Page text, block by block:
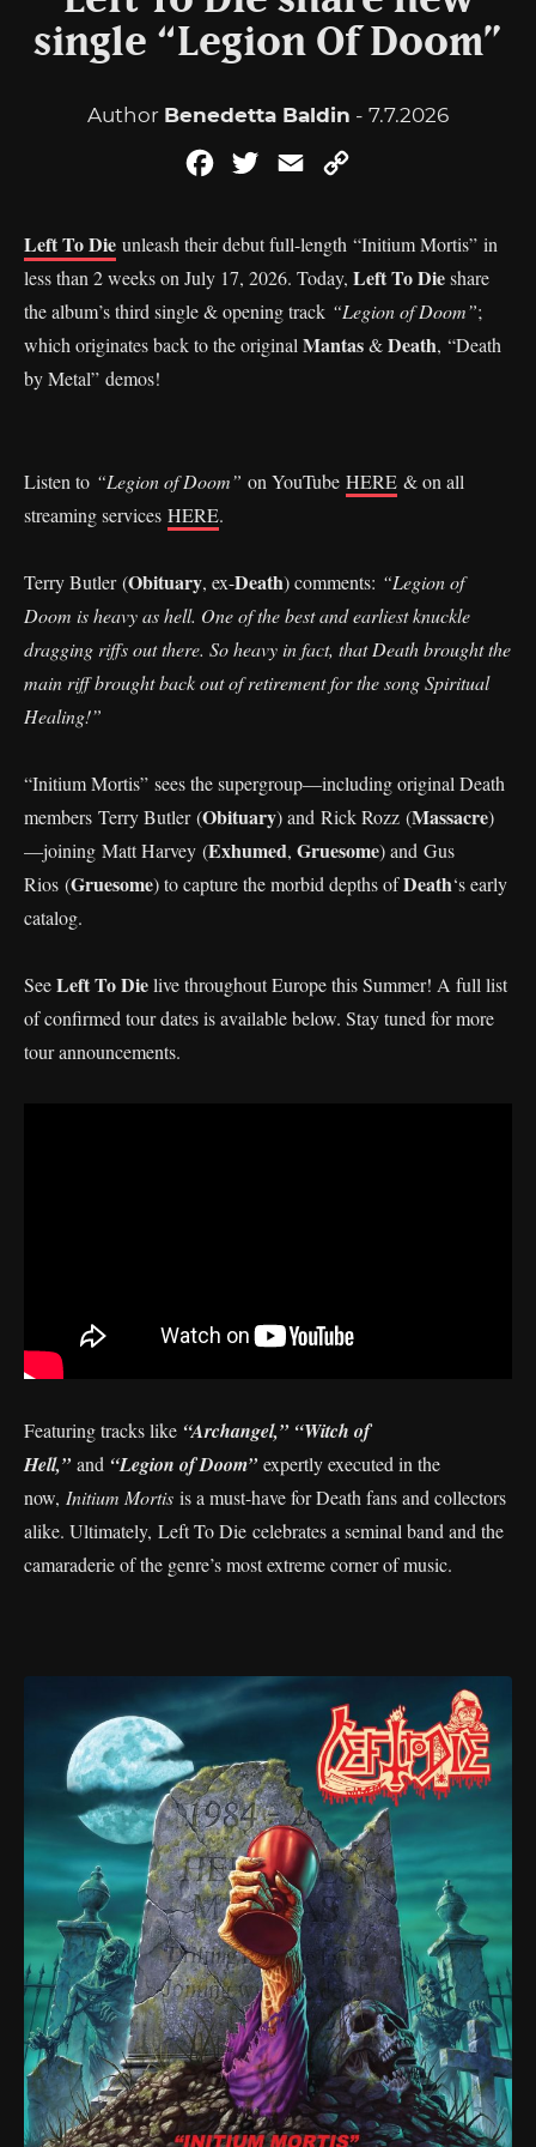
single “Legion Of Doom”
Author Benedetta Baldin - 7.7.2026
FacebookTwitterEmail
Left To Die unleash their debut full-length “Initium Mortis” in
less than 2 weeks on July 17, 2026. Today, Left To Dieshare
the album’s third single & opening track “Legion of Doom”;
which originates back to the original Mantas&Death, “Death
by Metal” demos!
Listen to “Legion of Doom” on YouTube HERE & on all
streaming services HERE.
Terry Butler (Obituary, ex-Death) comments: “Legion of
Doom is heavy as hell. One of the best and earliest knuckle
dragging riffs out there. So heavy in fact, that Death brought the
main riff brought back out of retirement for the song Spiritual
Healing!”
“Initium Mortis” sees the supergroup—including original Death
members Terry Butler (Obituary) and Rick Rozz (Massacre)
—joining Matt Harvey (Exhumed, Gruesome) and Gus
Rios (Gruesome) to capture the morbid depths ofDeath‘s early
catalog.
SeeLeft To Dielive throughout Europe this Summer! A full list
of confirmed tour dates is available below. Stay tuned for more
tour announcements.
Featuring tracks like “Archangel,” “Witch of
Hell,” and “Legion of Doom” expertly executed in the
now, Initium Mortis is a must-have for Death fans and collectors
alike. Ultimately, Left To Die celebrates a seminal band and the
camaraderie of the genre’s most extreme corner of music.